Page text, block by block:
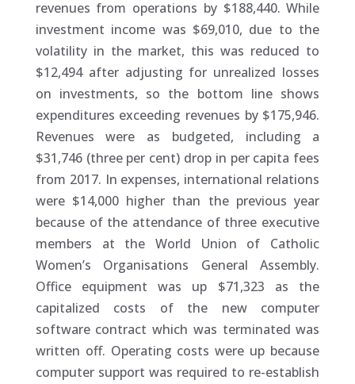
revenues from operations by $188,440. While
investment income was $69,010, due to the
volatility in the market, this was reduced to
$12,494 after adjusting for unrealized losses
on investments, so the bottom line shows
expenditures exceeding revenues by $175,946.
Revenues were as budgeted, including a
$31,746 (three per cent) drop in per capita fees
from 2017. In expenses, international relations
were $14,000 higher than the previous year
because of the attendance of three executive
members at the World Union of Catholic
Women’s Organisations General Assembly.
Office equipment was up $71,323 as the
capitalized costs of the new computer
software contract which was terminated was
written off. Operating costs were up because
computer support was required to re-establish